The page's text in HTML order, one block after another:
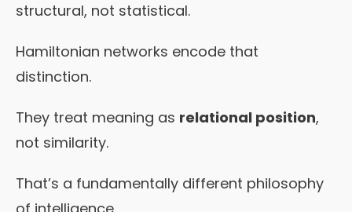
structural, not statistical.
Hamiltonian networks encode that
distinction.
They treat meaning as relational position,
not similarity.
That’s a fundamentally different philosophy